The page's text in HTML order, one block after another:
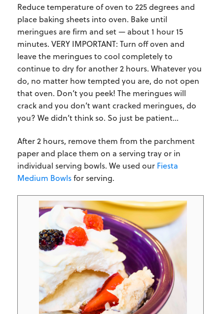
Reduce temperature of oven to 225 degrees and
place baking sheets into oven. Bake until
meringues are firm and set — about 1 hour 15
minutes. VERY IMPORTANT: Turn off oven and
leave the meringues to cool completely to
continue to dry for another 2 hours. Whatever you
do, no matter how tempted you are, do not open
that oven. Don’t you peek! The meringues will
crack and you don’t want cracked meringues, do
you? We didn’t think so. So just be patient…
After 2 hours, remove them from the parchment
paper and place them on a serving tray or in
individual serving bowls. We used our Fiesta
Medium Bowlsfor serving.